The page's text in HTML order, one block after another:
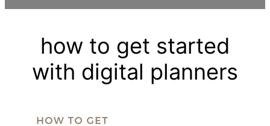
how to get started
with digital planners